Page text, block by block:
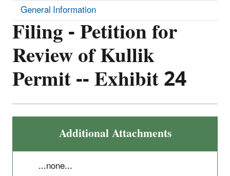
Filing - Petition for
Review of Kullik
Permit -- Exhibit 24
Additional Attachments
...none...
General Information